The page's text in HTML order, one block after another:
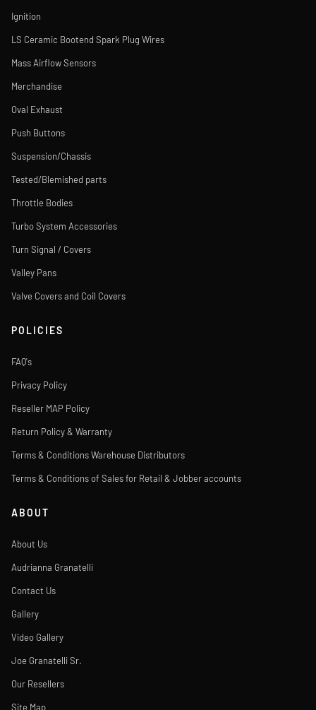
Ignition
LS Ceramic Bootend Spark Plug Wires
Mass Airflow Sensors
Merchandise
Oval Exhaust
Push Buttons
Suspension/Chassis
Tested/Blemished parts
Throttle Bodies
Turbo System Accessories
Turn Signal / Covers
Valley Pans
Valve Covers and Coil Covers
POLICIES
FAQ's
Privacy Policy
Reseller MAP Policy
Return Policy & Warranty
Terms & Conditions Warehouse Distributors
Terms & Conditions of Sales for Retail & Jobber accounts
ABOUT
About Us
Audrianna Granatelli
Contact Us
Gallery
Video Gallery
Joe Granatelli Sr.
Our Resellers
Site Map